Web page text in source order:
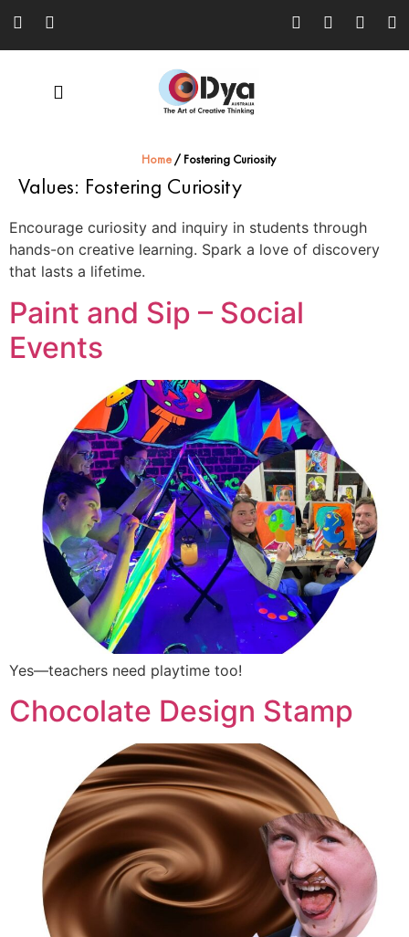
Home/ Fostering Curiosity
Values: Fostering Curiosity
Encourage curiosity and inquiry in students through
hands-on creative learning. Spark a love of discovery
that lasts a lifetime.
Paint and Sip – Social
Events
Yes—teachers need playtime too!
Chocolate Design Stamp